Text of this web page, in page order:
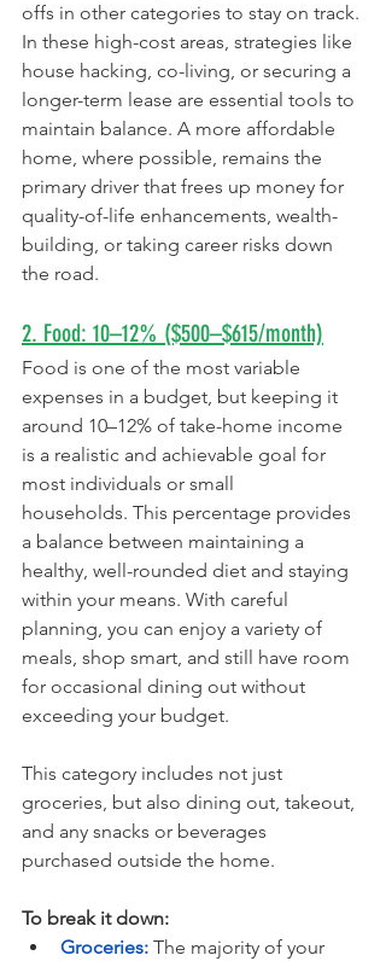
offs in other categories to stay on track.
In these high-cost areas, strategies like
house hacking, co-living, or securing a
longer-term lease are essential tools to
maintain balance. A more affordable
home, where possible, remains the
primary driver that frees up money for
quality-of-life enhancements, wealth-
building, or taking career risks down
the road.
2. Food: 10–12% ($500–$615/month)
Food is one of the most variable
expenses in a budget, but keeping it
around 10–12% of take-home income
is a realistic and achievable goal for
most individuals or small
households. This percentage provides
a balance between maintaining a
healthy, well-rounded diet and staying
within your means. With careful
planning, you can enjoy a variety of
meals, shop smart, and still have room
for occasional dining out without
exceeding your budget.
This category includes not just
groceries, but also dining out, takeout,
and any snacks or beverages
purchased outside the home.
To break it down:
Groceries: The majority of your